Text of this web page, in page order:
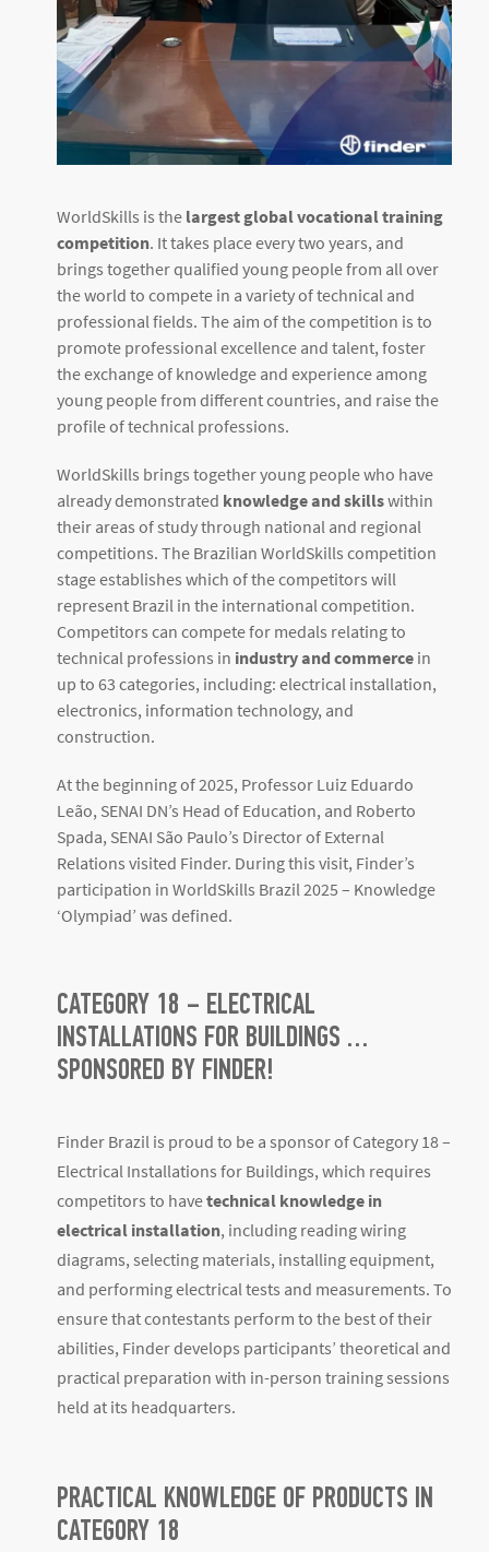
WorldSkills is the largest global vocational training
competition. It takes place every two years, and
brings together qualified young people from all over
the world to compete in a variety of technical and
professional fields. The aim of the competition is to
promote professional excellence and talent, foster
the exchange of knowledge and experience among
young people from different countries, and raise the
profile of technical professions.
WorldSkills brings together young people who have
already demonstrated knowledge and skillswithin
their areas of study through national and regional
competitions. The Brazilian WorldSkills competition
stage establishes which of the competitors will
represent Brazil in the international competition.
Competitors can compete for medals relating to
technical professions in industry and commerce in
up to 63 categories, including: electrical installation,
electronics, information technology, and
construction.
At the beginning of 2025, Professor Luiz Eduardo
Leão, SENAI DN’s Head of Education, and Roberto
Spada, SENAI São Paulo’s Director of External
Relations visited Finder. During this visit, Finder’s
participation in WorldSkills Brazil 2025 – Knowledge
‘Olympiad’ was defined.
CATEGORY 18 – ELECTRICAL
INSTALLATIONS FOR BUILDINGS …
SPONSORED BY FINDER!
Finder Brazil is proud to be a sponsor of Category 18 –
Electrical Installations for Buildings, which requires
competitors to havetechnical knowledge in
electrical installation, including reading wiring
diagrams, selecting materials, installing equipment,
and performing electrical tests and measurements. To
ensure that contestants perform to the best of their
abilities, Finder develops participants’ theoretical and
practical preparation with in-person training sessions
held at its headquarters.
PRACTICAL KNOWLEDGE OF PRODUCTS IN
CATEGORY 18